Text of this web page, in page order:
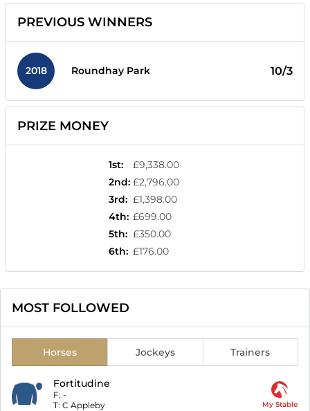
PREVIOUS WINNERS
2018 Roundhay Park 10/3
PRIZE MONEY
1st:
£9,338.00
2nd: £2,796.00
3rd: £1,398.00
4th: £699.00
5th: £350.00
6th: £176.00
MOST FOLLOWED
Horses Jockeys Trainers
Fortitudine
F: -
T: C Appleby My Stable